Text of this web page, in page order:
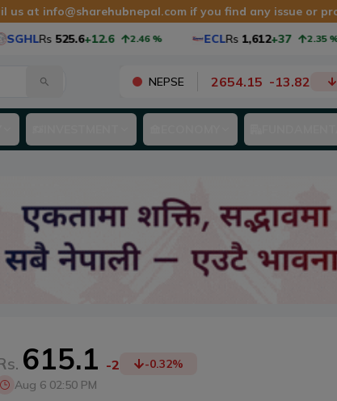
us at info@sharehubnepal.com if you find any issue or
Rs 525.6+12.6 2.46% ECLRs 1,612+37 2.35%
NEPSE 2654.15 -13.82
615.1 -2 -0.32%
Aug 6 02:50 PM